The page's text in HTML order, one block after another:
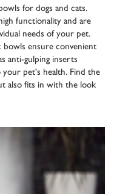
for dogs and cats.
functionality and are
needs of your pet.
bowls ensure convenient
anti-gulping inserts
pet's health. Find the
also fits in with the look